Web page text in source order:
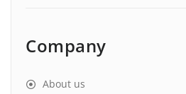
Company
About us